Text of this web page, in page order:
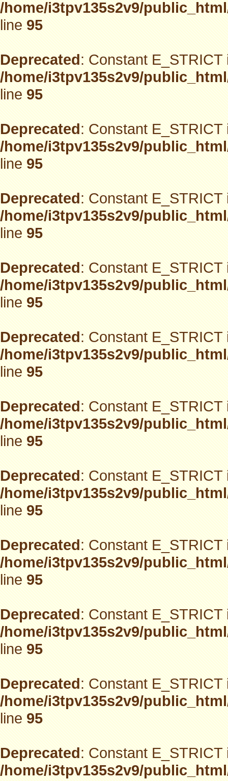
/home/i3tpv135s2v9/
line95
Deprecated: Constant
/home/i3tpv135s2v9/
line95
Deprecated: Constant
/home/i3tpv135s2v9/
line95
Deprecated: Constant
/home/i3tpv135s2v9/
line95
Deprecated: Constant
/home/i3tpv135s2v9/
line95
Deprecated: Constant
/home/i3tpv135s2v9/
line95
Deprecated: Constant
/home/i3tpv135s2v9/
line95
Deprecated: Constant
/home/i3tpv135s2v9/
line95
Deprecated: Constant
/home/i3tpv135s2v9/
line95
Deprecated: Constant
/home/i3tpv135s2v9/
line95
Deprecated: Constant
/home/i3tpv135s2v9/
line95
Deprecated: Constant
/home/i3tpv135s2v9/